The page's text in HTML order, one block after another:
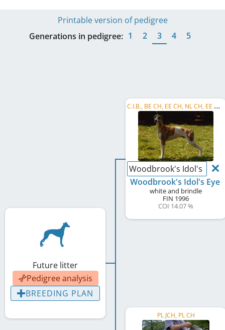
Printable version of pedigree
Generations in pedigree: 1 2 3 4 5
Future litter
Pedigree analysis
BREEDING PLAN
C
.I.B., BE CH, EE CH, NL CH, EE W 1998
Woodbrook's Idol's Eye
Woodbrook's Idol's Eye
white and brindle
FIN 1996
COI 14.07 %
PL JCH, PL CH